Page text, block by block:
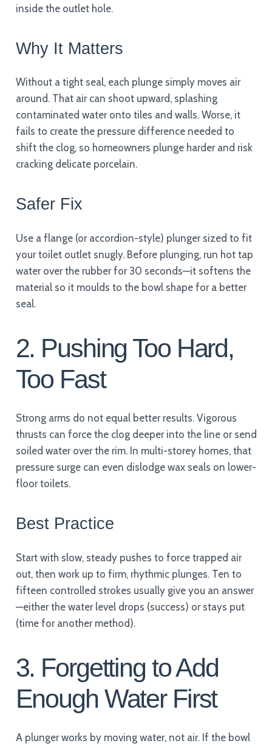
inside the outlet hole.
Why It Matters
Without a tight seal, each plunge simply moves air
around. That air can shoot upward, splashing
contaminated water onto tiles and walls. Worse, it
fails to create the pressure difference needed to
shift the clog, so homeowners plunge harder and risk
cracking delicate porcelain.
Safer Fix
Use a flange (or accordion-style) plunger sized to fit
your toilet outlet snugly. Before plunging, run hot tap
water over the rubber for 30 seconds—it softens the
material so it moulds to the bowl shape for a better
seal.
2. Pushing Too Hard,
Too Fast
Strong arms do not equal better results. Vigorous
thrusts can force the clog deeper into the line or send
soiled water over the rim. In multi-storey homes, that
pressure surge can even dislodge wax seals on lower-
floor toilets.
Best Practice
Start with slow, steady pushes to force trapped air
out, then work up to firm, rhythmic plunges. Ten to
fifteen controlled strokes usually give you an answer
—either the water level drops (success) or stays put
(time for another method).
3. Forgetting to Add
Enough Water First
A plunger works by moving water, not air. If the bowl